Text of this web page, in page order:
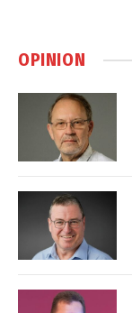
OPINION